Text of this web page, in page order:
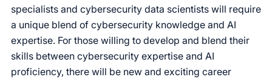
specialists and cybersecurity data scientists will require
a unique blend of cybersecurity knowledge and AI
expertise. For those willing to develop and blend their
skills between cybersecurity expertise and AI
proficiency, there will be new and exciting career